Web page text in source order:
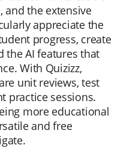
and the extensive
appreciate the
progress, create
the AI features that
With Quizizz,
unit reviews, test
practice sessions.
more educational
and free